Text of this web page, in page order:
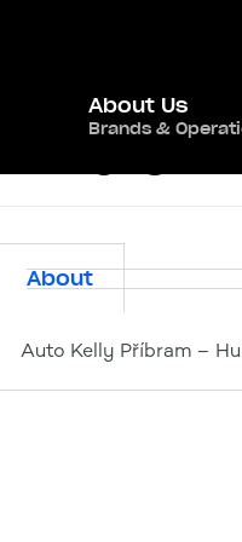
About Us
Brands &
About
Auto Kelly Příbram –